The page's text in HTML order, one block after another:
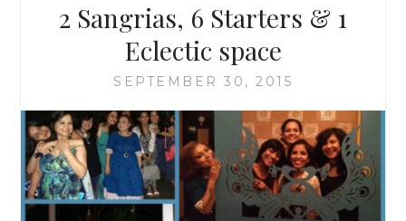
2 Sangrias, 6 Starters & 1
Eclectic space
SEPTEMBER 30, 2015